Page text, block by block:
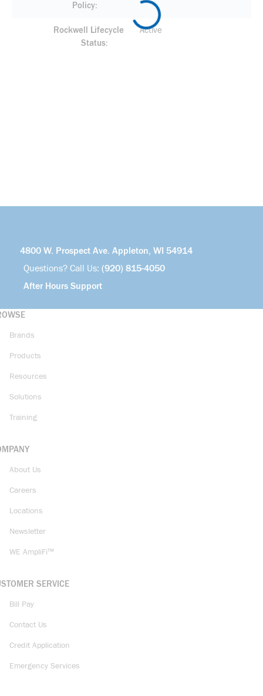
Policy
Rockwell Lifecycle
Status
Active
4800 W. Prospect Ave. Appleton, WI 54914
Questions? Call Us: (920) 815-4050
After Hours Support
Brands
Products
Resources
Solutions
Training
About Us
Careers
Locations
Newsletter
WE AmpliFi™
SERVICE
Bill Pay
Contact Us
Credit Application
Emergency Services